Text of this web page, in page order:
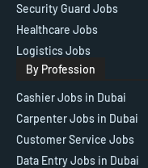
Security Guard Jobs
Healthcare Jobs
Logistics Jobs
By Profession
Cashier Jobs in Dubai
Carpenter Jobs in Dubai
Customer Service Jobs
Data Entry Jobs in Dubai